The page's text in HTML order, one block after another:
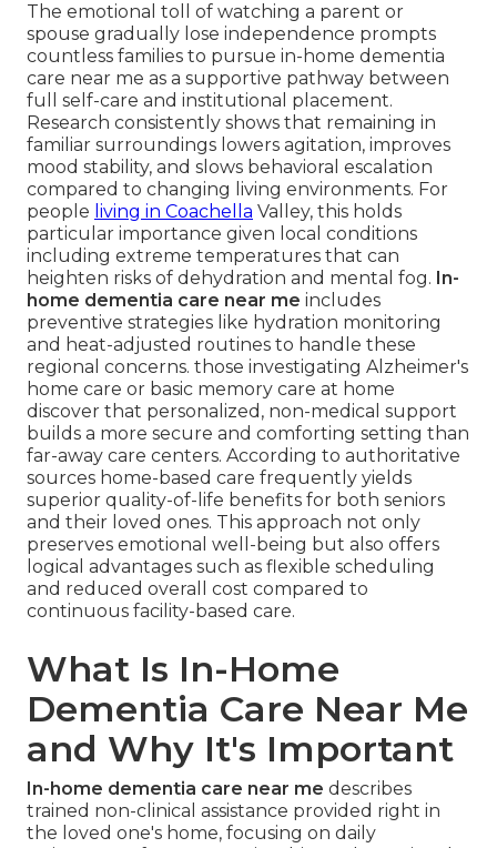
The emotional toll of watching a parent or
spouse gradually lose independence prompts
countless families to pursue in-home dementia
care near me as a supportive pathway between
full self-care and institutional placement.
Research consistently shows that remaining in
familiar surroundings lowers agitation, improves
mood stability, and slows behavioral escalation
compared to changing living environments. For
people living in Coachella Valley, this holds
particular importance given local conditions
including extreme temperatures that can
heighten risks of dehydration and mental fog. In-
home dementia care near me includes
preventive strategies like hydration monitoring
and heat-adjusted routines to handle these
regional concerns. those investigating Alzheimer's
home care or basic memory care at home
discover that personalized, non-medical support
builds a more secure and comforting setting than
far-away care centers. According to authoritative
sources home-based care frequently yields
superior quality-of-life benefits for both seniors
and their loved ones. This approach not only
preserves emotional well-being but also offers
logical advantages such as flexible scheduling
and reduced overall cost compared to
continuous facility-based care.
What Is In-Home
Dementia Care Near Me
and Why It's Important
In-home dementia care near me describes
trained non-clinical assistance provided right in
the loved one's home, focusing on daily